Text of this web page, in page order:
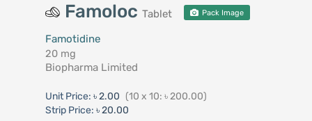
Famoloc Tablet Pack Image
Famotidine
20 mg
Biopharma Limited
Unit Price: ৳ 2.00 (10 x 10: ৳ 200.00)
Strip Price: ৳ 20.00